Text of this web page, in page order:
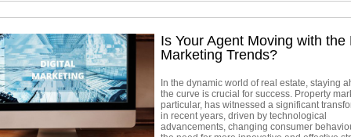
Is Your Agent Moving with the
Marketing Trends?
In the dynamic world of real estate, staying
the curve is crucial for success. Property
particular, has witnessed a significant
in recent years, driven by technological
advancements, changing consumer